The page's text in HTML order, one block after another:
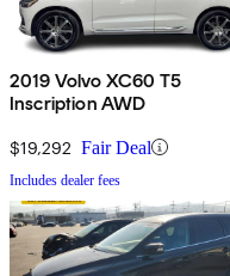
2019 Volvo XC60 T5
Inscription AWD
$19,292 Fair Deal
Includes dealer fees